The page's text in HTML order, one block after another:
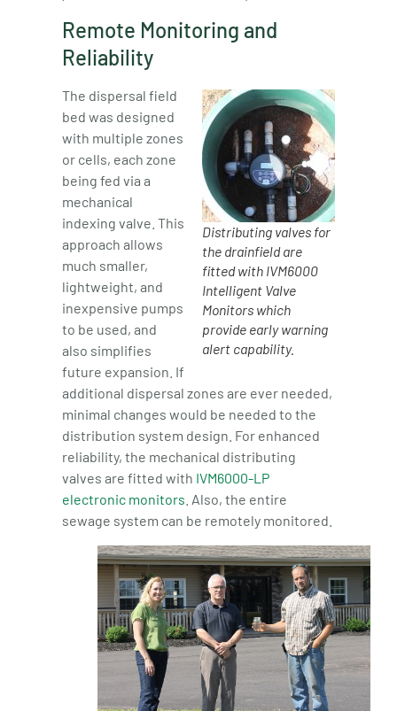
Remote Monitoring and
Reliability
Distributing valves for
the drainfield are
fitted with IVM6000
Intelligent Valve
Monitors which
provide early warning
alert capability.
The dispersal field
bed was designed
with multiple zones
or cells, each zone
being fed via a
mechanical
indexing valve. This
approach allows
much smaller,
lightweight, and
inexpensive pumps
to be used, and
also simplifies
future expansion. If
additional dispersal zones are ever needed,
minimal changes would be needed to the
distribution system design. For enhanced
reliability, the mechanical distributing
valves are fitted with IVM6000-LP
electronic monitors . Also, the entire
sewage system can be remotely monitored.